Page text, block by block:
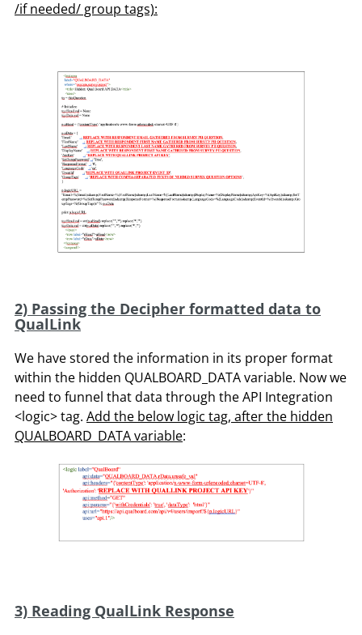
/if needed/ group tags):
2) Passing the Decipher formatted data to
QualLink
We have stored the information in its proper format
within the hidden QUALBOARD_DATA variable. Now we
need to funnel that data through the API Integration
<logic> tag. Add the below logic tag, after the hidden
QUALBOARD_DATA variable:
3) Reading QualLink Response